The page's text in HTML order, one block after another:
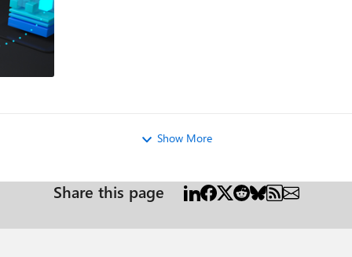
Show More
Share this page